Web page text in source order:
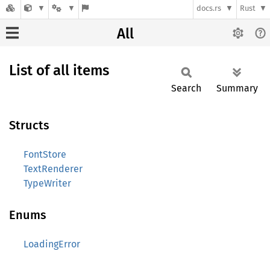
docs.rs Rust
All
List of all items
Search Summary
Structs
FontStore
TextRenderer
TypeWriter
Enums
LoadingError